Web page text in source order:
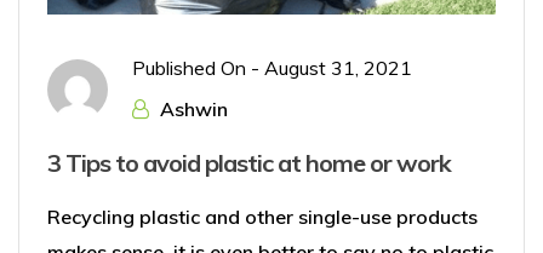
Published On - August 31, 2021
Ashwin
3 Tips to avoid plastic at home or work
Recycling plastic and other single-use products